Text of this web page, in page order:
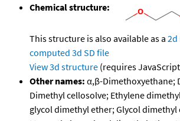
Chemical structure:
This structure is also available as a 2d
computed 3d SD file
View 3d structure (requires
Other names: α,β-Dimethoxyethane;
Dimethyl cellosolve; Ethylene
glycol dimethyl ether; Glycol dimethyl